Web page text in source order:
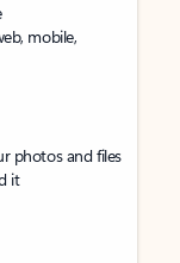
mobile,
photos and files
it